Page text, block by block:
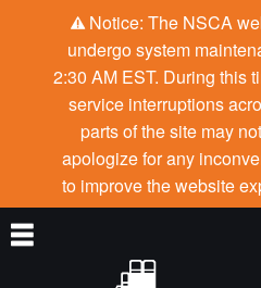
Notice: The NSCA
undergo system
2:30 AM EST. During this
service interruptions
parts of the site may
apologize for any
to improve the website